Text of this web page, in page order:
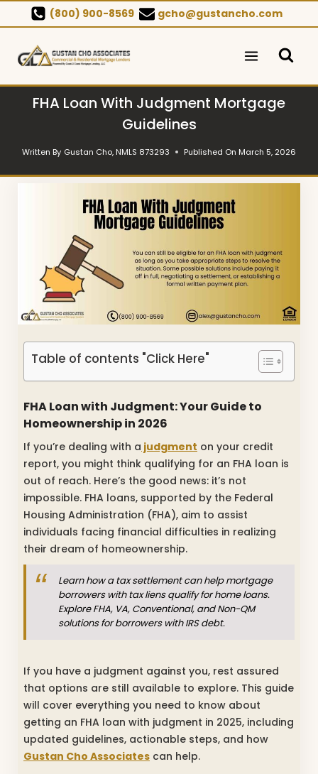
to
content
(800) 900-8569 gcho@gustancho.com
FHA Loan With Judgment Mortgage
Guidelines
Written By Gustan Cho, NMLS 873293 Published On March 5, 2026
Table of contents "Click Here"
FHA Loan with Judgment: Your Guide to
Homeownership in 2026
If you’re dealing with a judgment on your credit
report, you might think qualifying for an FHA loan is
out of reach. Here’s the good news: it’s not
impossible. FHA loans, supported by the Federal
Housing Administration (FHA), aim to assist
individuals facing financial difficulties in realizing
their dream of homeownership.
Learn how a tax settlement can help mortgage
borrowers with tax liens qualify for home loans.
Explore FHA, VA, Conventional, and Non-QM
solutions for borrowers with IRS debt.
If you have a judgment against you, rest assured
that options are still available to explore. This guide
will cover everything you need to know about
getting an FHA loan with judgment in 2025, including
updated guidelines, actionable steps, and how
Gustan Cho Associates can help.